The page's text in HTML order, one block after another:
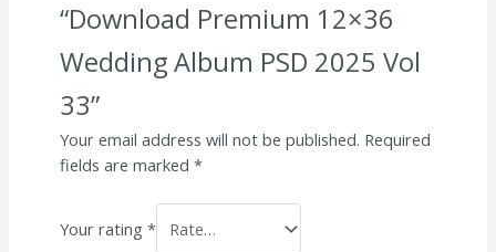
“Download Premium 12×36
Wedding Album PSD 2025 Vol
33”
Your email address will not be published. Required
fields are marked *
Your rating *